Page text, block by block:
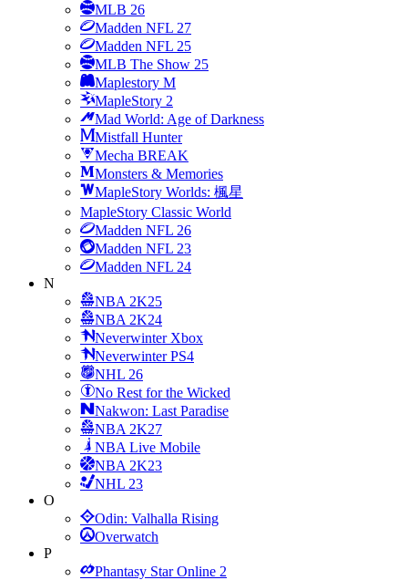
MLB 26
Madden NFL 27
Madden NFL 25
MLB The Show 25
Maplestory M
MapleStory 2
Mad World: Age of Darkness
Mistfall Hunter
Mecha BREAK
Monsters & Memories
MapleStory Worlds: 楓星
MapleStory Classic World
Madden NFL 26
Madden NFL 23
Madden NFL 24
N
NBA 2K25
NBA 2K24
Neverwinter Xbox
Neverwinter PS4
NHL 26
No Rest for the Wicked
Nakwon: Last Paradise
NBA 2K27
NBA Live Mobile
NBA 2K23
NHL 23
O
Odin: Valhalla Rising
Overwatch
P
Phantasy Star Online 2